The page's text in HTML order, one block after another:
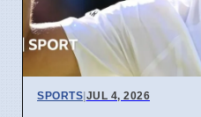
SPORTS|JUL 4, 2026